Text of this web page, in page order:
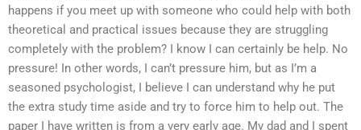
happens if you meet up with someone who could help with both
theoretical and practical issues because they are struggling
completely with the problem? I know I can certainly be help. No
pressure! In other words, I can’t pressure him, but as I’m a
seasoned psychologist, I believe I can understand why he put
the extra study time aside and try to force him to help out. The
paper I have written is from a very early age. My dad and I spent